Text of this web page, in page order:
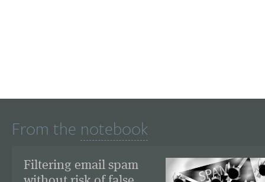
From the notebook
Filtering email spam